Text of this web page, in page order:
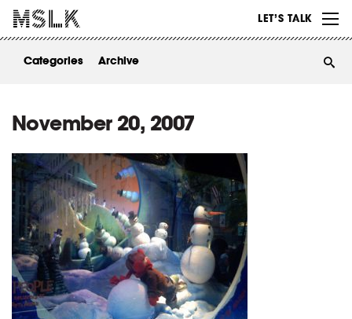
LET’S TALK
ABOUT
Categories Archive
November 20, 2007